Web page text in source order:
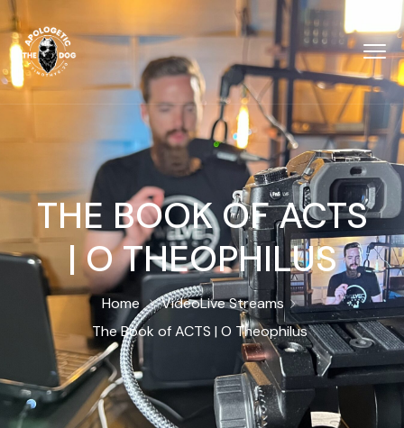
THE BOOK OF ACTS
| O THEOPHILUS
Home VideoLive Streams
The Book of ACTS | O Theophilus